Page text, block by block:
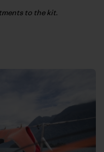
to the kit.